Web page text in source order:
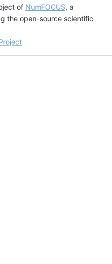
of NumFOCUS, a
the open-source scientific